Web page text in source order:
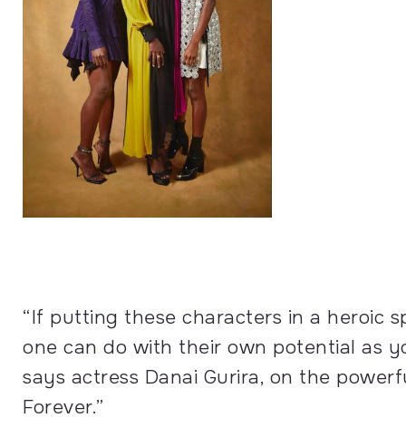
“If putting these characters in a heroic
one can do with their own potential as
says actress Danai Gurira, on the
Forever.”